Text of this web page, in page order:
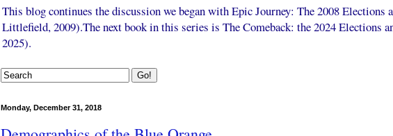
This blog continues the discussion we began with Epic Journey: The 2008 Elections
Littlefield, 2009).The next book in this series is The Comeback: the 2024 Elections
2025).
Monday, December 31, 2018